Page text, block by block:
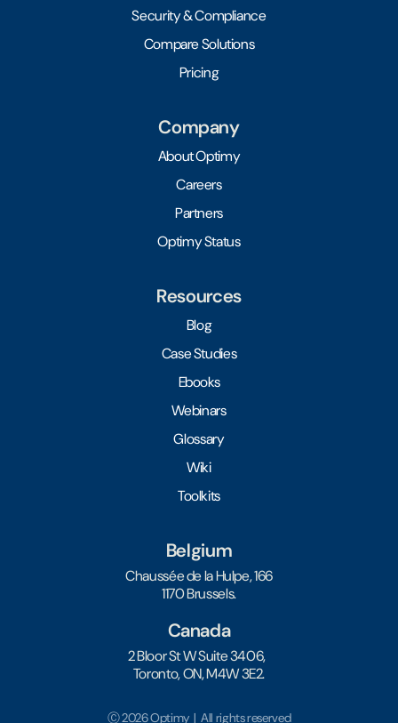
Security & Compliance
Compare Solutions
Pricing
Company
About Optimy
Careers
Partners
Optimy Status
Resources
Blog
Case Studies
Ebooks
Webinars
Glossary
Wiki
Toolkits
Belgium
Chaussée de la Hulpe, 166
1170 Brussels.
Canada
2 Bloor St W Suite 3406,
Toronto, ON, M4W 3E2.
Ⓒ 2026 Optimy | All rights reserved